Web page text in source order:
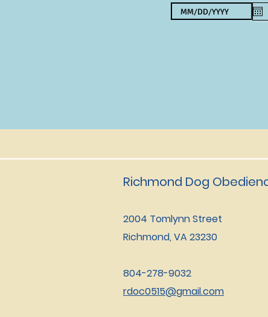
Richmond Dog
2004 Tomlynn Street
Richmond, VA 23230
804-278-9032
rdoc0515@gmail.com